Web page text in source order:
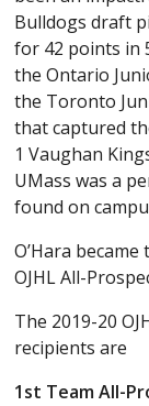
Bulldogs draft
for 42 points in
the Ontario
the Toronto
that captured
1 Vaughan
UMass was a
found on
O’Hara
OJHL All-
The 2019-20
recipients are
1st Team All-